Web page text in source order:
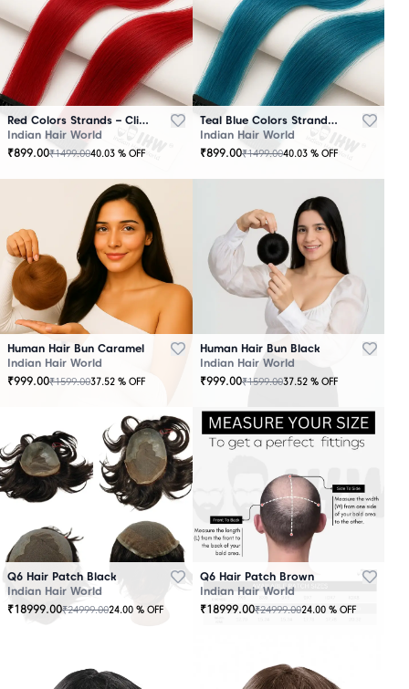
Red Colors Strands – Clip-In Hair
Indian Hair World
₹899.00₹1499.0040.03 % OFF
Teal Blue Colors Strands – Clip-In Hair
Indian Hair World
₹899.00₹1499.0040.03 % OFF
Human Hair Bun Caramel
Indian Hair World
₹999.00₹1599.0037.52 % OFF
Human Hair Bun Black
Indian Hair World
₹999.00₹1599.0037.52 % OFF
Q6 Hair Patch Black
Indian Hair World
₹18999.00₹24999.0024.00 % OFF
Q6 Hair Patch Brown
Indian Hair World
₹18999.00₹24999.0024.00 % OFF